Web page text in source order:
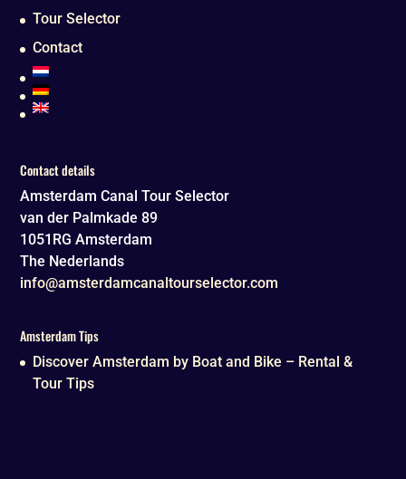
Tour Selector
Contact
Contact details
Amsterdam Canal Tour Selector
van der Palmkade 89
1051RG Amsterdam
The Nederlands
info@amsterdamcanaltourselector.com
Amsterdam Tips
Discover Amsterdam by Boat and Bike – Rental &
Tour Tips